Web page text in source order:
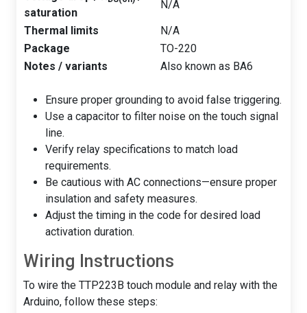
saturation
N/A
Thermal limits
N/A
Package
TO-220
Notes / variants
Also known as BA6
Ensure proper grounding to avoid false triggering.
Use a capacitor to filter noise on the touch signal
line.
Verify relay specifications to match load
requirements.
Be cautious with AC connections—ensure proper
insulation and safety measures.
Adjust the timing in the code for desired load
activation duration.
Wiring Instructions
To wire the TTP223B touch module and relay with the
Arduino, follow these steps: